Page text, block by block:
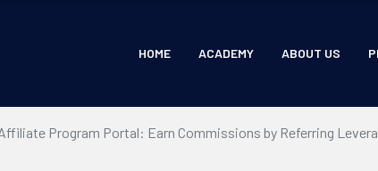
HOME ACADEMY ABOUT US
Program Portal: Earn Commissions by Referring